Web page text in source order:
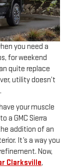
you need a
for weekend
quite replace
utility doesn’t
your muscle
a GMC Sierra
addition of an
It’s a way you
Now,
Clarksville,